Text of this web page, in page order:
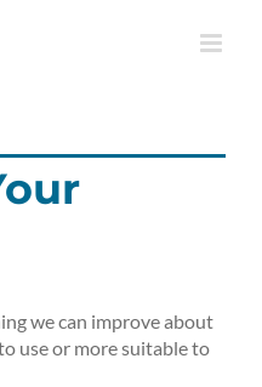
we can improve about
use or more suitable to